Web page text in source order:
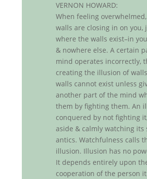
VERNON HOWARD:
When feeling
walls are closing in on you,
where the walls exist–in
& nowhere else. A certain
mind operates incorrectly,
creating the illusion of
walls cannot exist unless
another part of the mind
them by fighting them. An
conquered by not fighting
aside & calmly watching its
antics. Watchfulness calls
illusion. Illusion has no
It depends entirely upon
cooperation of the person